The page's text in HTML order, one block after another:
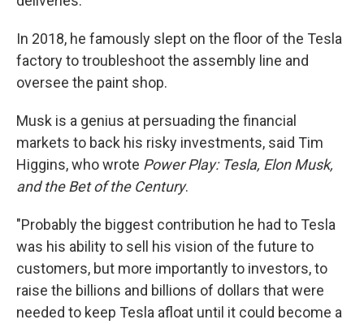
In 2018, he famously slept on the floor of the Tesla
factory to troubleshoot the assembly line and
oversee the paint shop.
Musk is a genius at persuading the financial
markets to back his risky investments, said Tim
Higgins, who wrote Power Play: Tesla, Elon Musk,
and the Bet of the Century.
"Probably the biggest contribution he had to Tesla
was his ability to sell his vision of the future to
customers, but more importantly to investors, to
raise the billions and billions of dollars that were
needed to keep Tesla afloat until it could become a